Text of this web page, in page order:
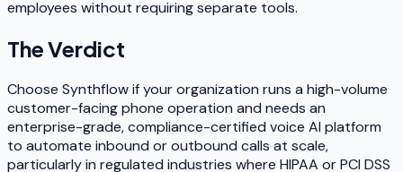
employees without requiring separate tools.
The Verdict
Choose Synthflow if your organization runs a high-volume
customer-facing phone operation and needs an
enterprise-grade, compliance-certified voice AI platform
to automate inbound or outbound calls at scale,
particularly in regulated industries where HIPAA or PCI DSS